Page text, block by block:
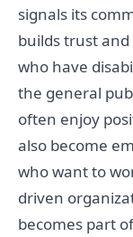
signals its
builds trust
who have
the general
often enjoy
also become
who want to
driven
becomes part